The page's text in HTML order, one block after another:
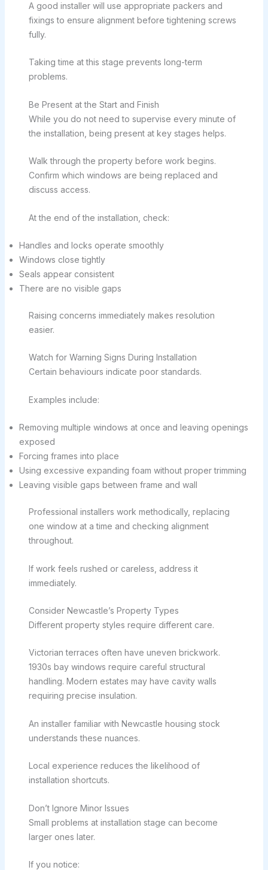
A good installer will use appropriate packers and
fixings to ensure alignment before tightening screws
fully.
Taking time at this stage prevents long-term
problems.
Be Present at the Start and Finish
While you do not need to supervise every minute of
the installation, being present at key stages helps.
Walk through the property before work begins.
Confirm which windows are being replaced and
discuss access.
At the end of the installation, check:
Handles and locks operate smoothly
Windows close tightly
Seals appear consistent
There are no visible gaps
Raising concerns immediately makes resolution
easier.
Watch for Warning Signs During Installation
Certain behaviours indicate poor standards.
Examples include:
Removing multiple windows at once and leaving openings
exposed
Forcing frames into place
Using excessive expanding foam without proper trimming
Leaving visible gaps between frame and wall
Professional installers work methodically, replacing
one window at a time and checking alignment
throughout.
If work feels rushed or careless, address it
immediately.
Consider Newcastle’s Property Types
Different property styles require different care.
Victorian terraces often have uneven brickwork.
1930s bay windows require careful structural
handling. Modern estates may have cavity walls
requiring precise insulation.
An installer familiar with Newcastle housing stock
understands these nuances.
Local experience reduces the likelihood of
installation shortcuts.
Don’t Ignore Minor Issues
Small problems at installation stage can become
larger ones later.
If you notice: